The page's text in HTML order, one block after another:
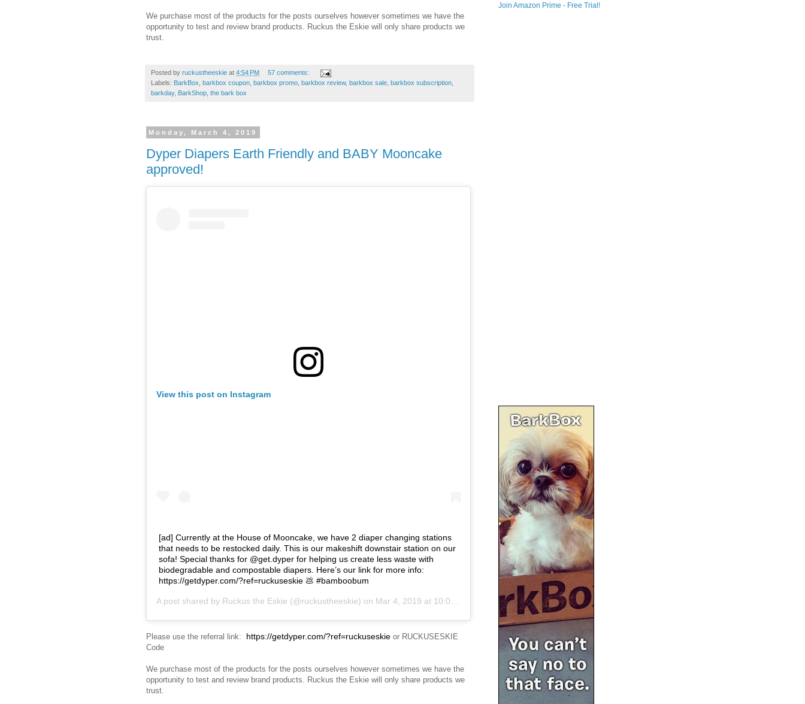
We purchase most of the products for the posts ourselves however sometimes we have the
opportunity to test and review brand products. Ruckus the Eskie will only share products we
trust.
Posted by ruckustheeskie at 4:54 PM
57 comments:
Labels: BarkBox barkbox coupon barkbox promo barkbox review, barkbox sale barkbox subscription
barkday, BarkShop the bark box
Monday, March 4, 2019
Dyper Diapers Earth Friendly and BABY Mooncake
approved!
View this post on Instagram
[ad] Currently at the House of Mooncake, we have 2 diaper changing stations
that needs to be restocked daily. This is our makeshift downstair station on our
sofa! Special thanks for @get.dyper for helping us create less waste with
biodegradable and compostable diapers. Here’s our link for more info:
https://getdyper.com/?ref=ruckuseskie 💩 #bamboobum
A post shared by Ruckus the Eskie (@ruckustheeskie) on Mar 4, 2019 at 10:04am PST
Please use the referral link: https://getdyper.com/?ref=ruckuseskie or RUCKUSESKIE
Code
We purchase most of the products for the posts ourselves however sometimes we have the
opportunity to test and review brand products. Ruckus the Eskie will only share products we
trust.
Join Amazon Prime - Free Trial!